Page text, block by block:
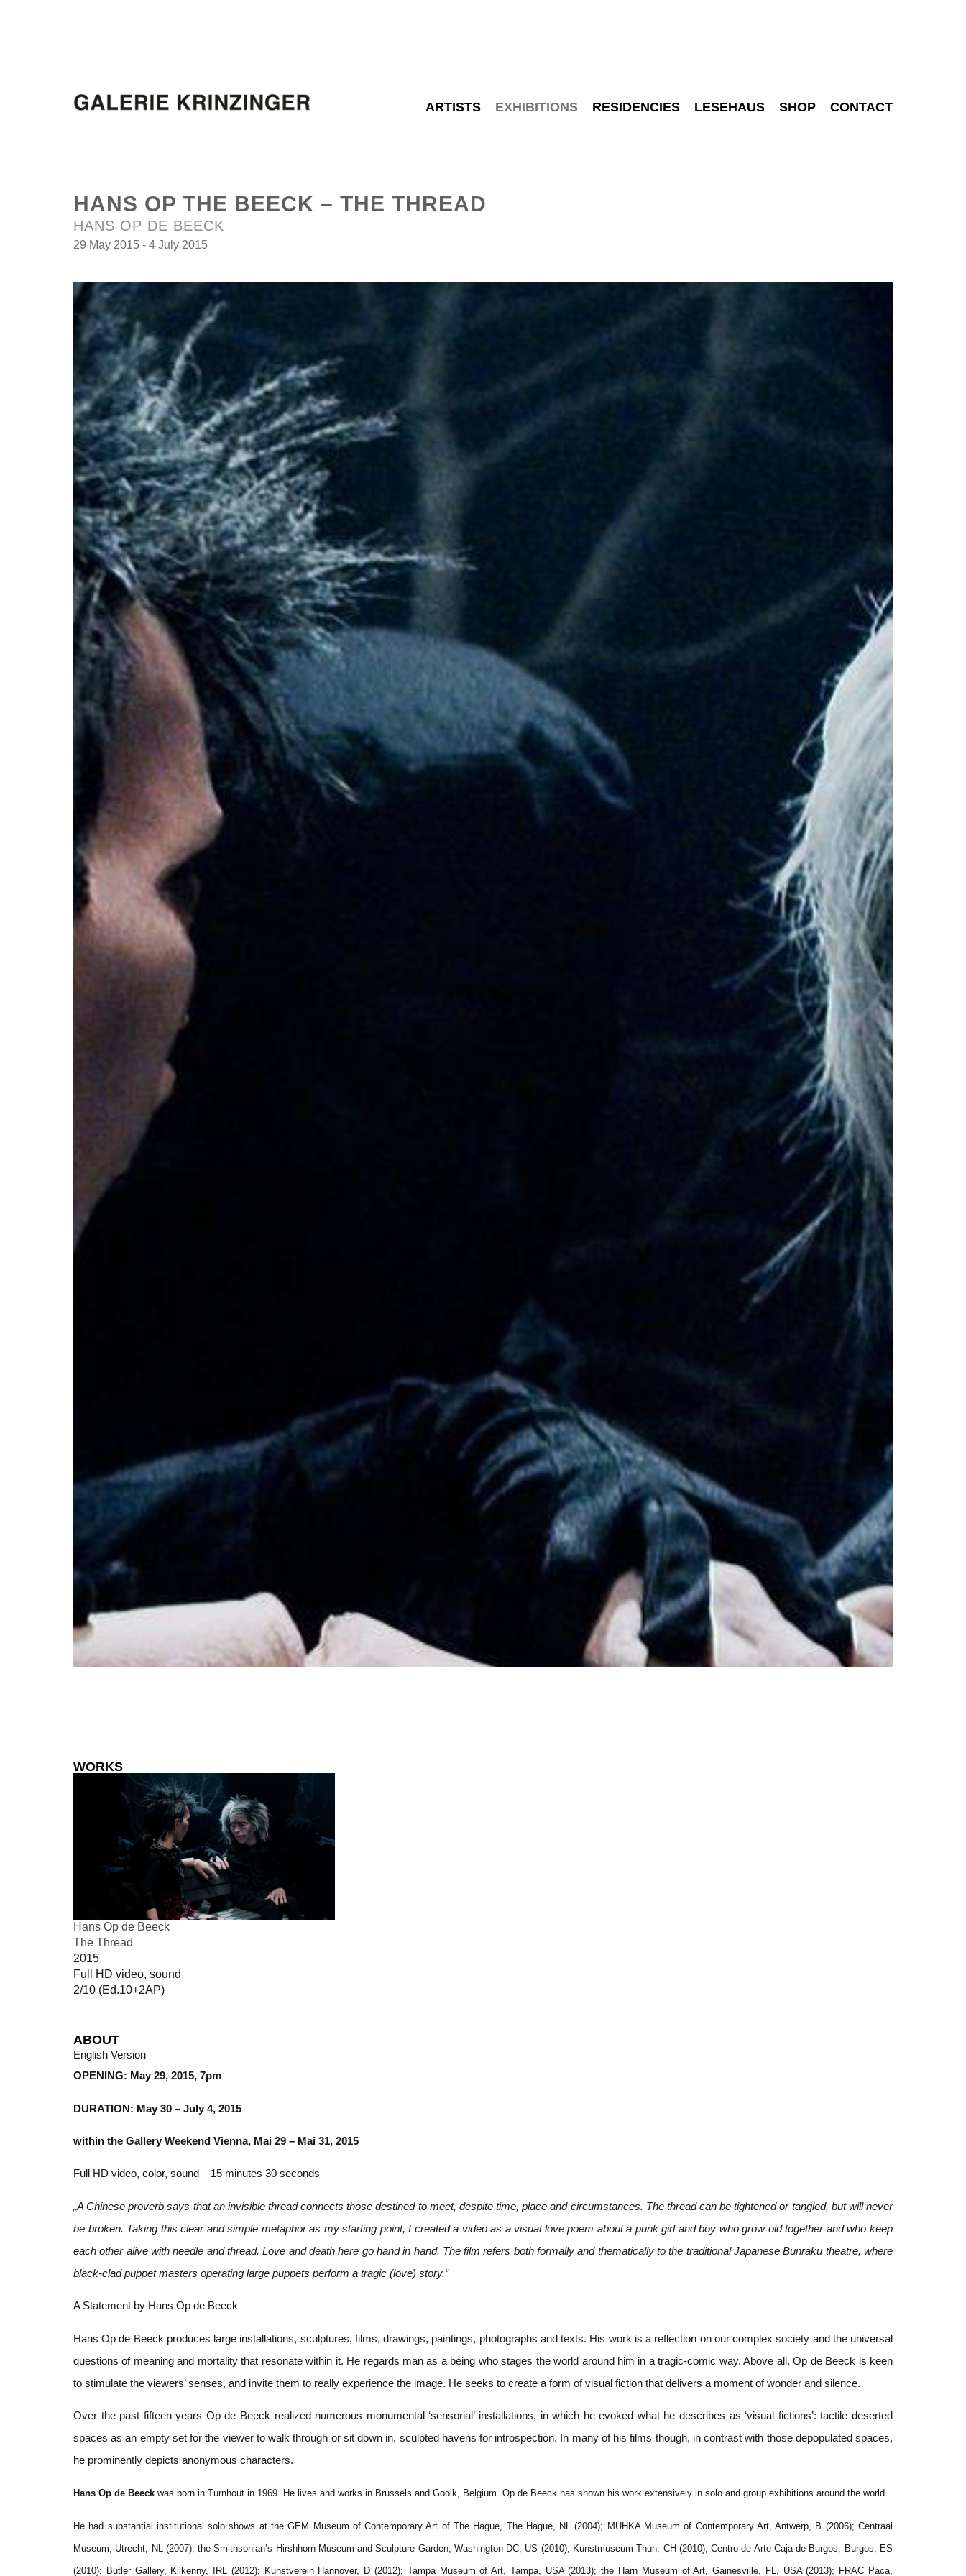
ARTISTS EXHIBITIONS RESIDENCIES LESEHAUS SHOP CONTACT
HANS OP THE BEECK – THE THREAD
HANS OP DE BEECK
29 May 2015 - 4 July 2015
WORKS
Hans Op de Beeck
The Thread
2015
Full HD video, sound
2/10 (Ed.10+2AP)
ABOUT
English Version
OPENING: May 29, 2015, 7pm
DURATION: May 30 – July 4, 2015
within the Gallery Weekend Vienna, Mai 29 – Mai 31, 2015
Full HD video, color, sound – 15 minutes 30 seconds
„A Chinese proverb says that an invisible thread connects those destined to meet, despite time, place and circumstances. The thread can be tightened or tangled, but will never
be broken. Taking this clear and simple metaphor as my starting point, I created a video as a visual love poem about a punk girl and boy who grow old together and who keep
each other alive with needle and thread. Love and death here go hand in hand. The film refers both formally and thematically to the traditional Japanese Bunraku theatre, where
black-clad puppet masters operating large puppets perform a tragic (love) story.“
A Statement by Hans Op de Beeck
Hans Op de Beeck produces large installations, sculptures, films, drawings, paintings, photographs and texts. His work is a reflection on our complex society and the universal
questions of meaning and mortality that resonate within it. He regards man as a being who stages the world around him in a tragic-comic way. Above all, Op de Beeck is keen
to stimulate the viewers’ senses, and invite them to really experience the image. He seeks to create a form of visual fiction that delivers a moment of wonder and silence.
Over the past fifteen years Op de Beeck realized numerous monumental ‘sensorial’ installations, in which he evoked what he describes as ‘visual fictions’: tactile deserted
spaces as an empty set for the viewer to walk through or sit down in, sculpted havens for introspection. In many of his films though, in contrast with those depopulated spaces,
he prominently depicts anonymous characters.
Hans Op de Beeck was born in Turnhout in 1969. He lives and works in Brussels and Gooik, Belgium. Op de Beeck has shown his work extensively in solo and group exhibitions around the world.
He had substantial institutional solo shows at the GEM Museum of Contemporary Art of The Hague, The Hague, NL (2004); MUHKA Museum of Contemporary Art, Antwerp, B (2006); Centraal
Museum, Utrecht, NL (2007); the Smithsonian’s Hirshhorn Museum and Sculpture Garden, Washington DC, US (2010); Kunstmuseum Thun, CH (2010); Centro de Arte Caja de Burgos, Burgos, ES
(2010); Butler Gallery, Kilkenny, IRL (2012); Kunstverein Hannover, D (2012); Tampa Museum of Art, Tampa, USA (2013); the Harn Museum of Art, Gainesville, FL, USA (2013); FRAC Paca,